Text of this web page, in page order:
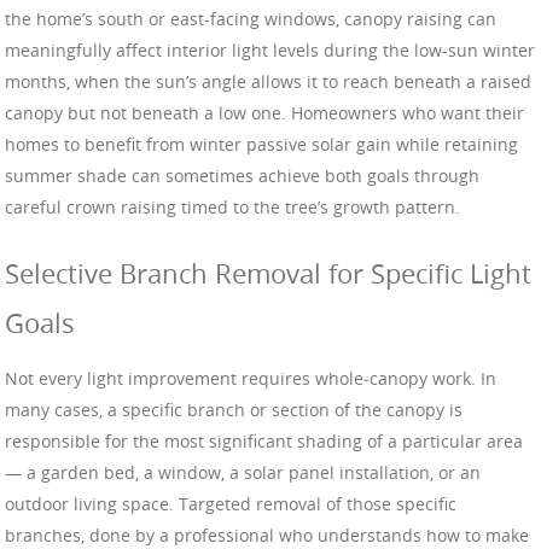
the home’s south or east-facing windows, canopy raising can
meaningfully affect interior light levels during the low-sun winter
months, when the sun’s angle allows it to reach beneath a raised
canopy but not beneath a low one. Homeowners who want their
homes to benefit from winter passive solar gain while retaining
summer shade can sometimes achieve both goals through
careful crown raising timed to the tree’s growth pattern.
Selective Branch Removal for Specific Light
Goals
Not every light improvement requires whole-canopy work. In
many cases, a specific branch or section of the canopy is
responsible for the most significant shading of a particular area
— a garden bed, a window, a solar panel installation, or an
outdoor living space. Targeted removal of those specific
branches, done by a professional who understands how to make